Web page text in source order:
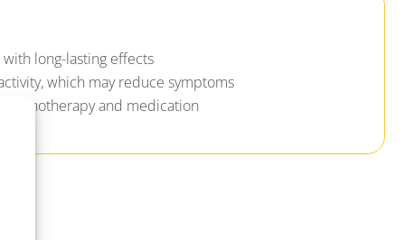
long-lasting effects
which may reduce symptoms
and medication